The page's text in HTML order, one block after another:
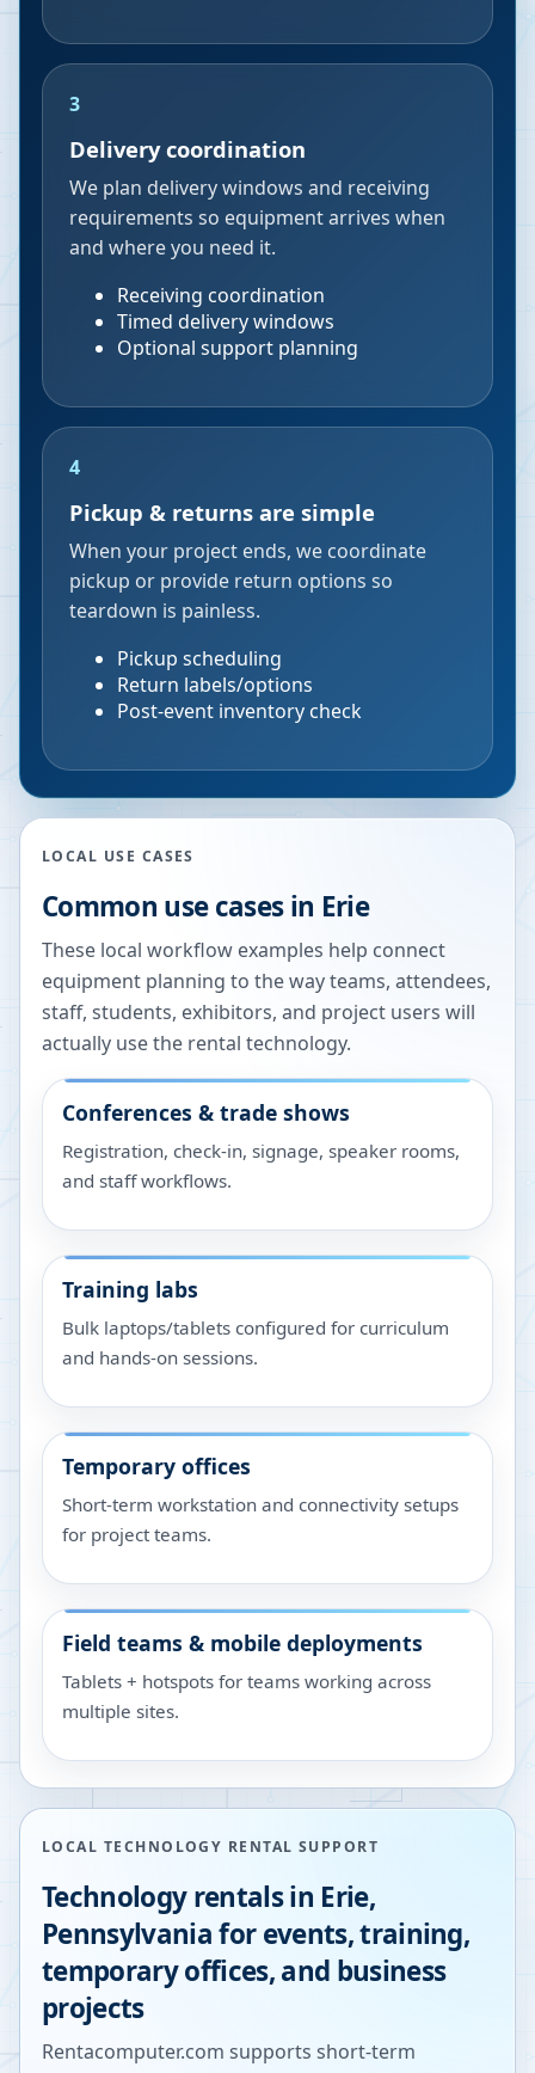
3
Delivery coordination
We plan delivery windows and receiving
requirements so equipment arrives when
and where you need it.
Receiving coordination
Timed delivery windows
Optional support planning
4
Pickup & returns are simple
When your project ends, we coordinate
pickup or provide return options so
teardown is painless.
Pickup scheduling
Return labels/options
Post-event inventory check
LOCAL USE CASES
Common use cases in Erie
These local workflow examples help connect
equipment planning to the way teams, attendees,
staff, students, exhibitors, and project users will
actually use the rental technology.
Conferences & trade shows
Registration, check-in, signage, speaker rooms,
and staff workflows.
Training labs
Bulk laptops/tablets configured for curriculum
and hands-on sessions.
Temporary offices
Short-term workstation and connectivity setups
for project teams.
Field teams & mobile deployments
Tablets + hotspots for teams working across
multiple sites.
LOCAL TECHNOLOGY RENTAL SUPPORT
Technology rentals in Erie,
Pennsylvaniafor events, training,
temporary offices, and business
projects
Rentacomputer.com supports short-term